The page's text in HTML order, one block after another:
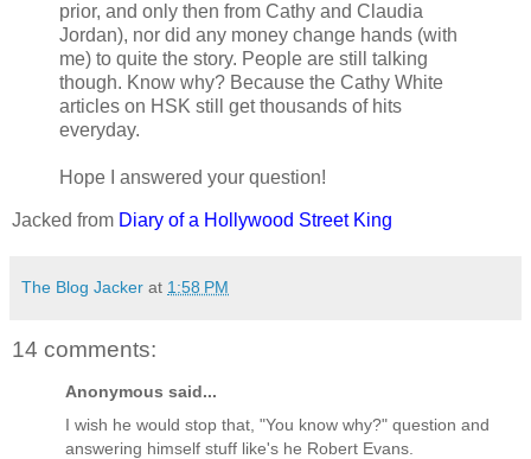
prior, and only then from Cathy and Claudia
Jordan), nor did any money change hands (with
me) to quite the story. People are still talking
though. Know why? Because the Cathy White
articles on HSK still get thousands of hits
everyday.
Hope I answered your question!
Jacked from Diary of a Hollywood Street King
The Blog Jacker at 1:58 PM
14 comments:
Anonymous said...
I wish he would stop that, "You know why?" question and
answering himself stuff like's he Robert Evans.